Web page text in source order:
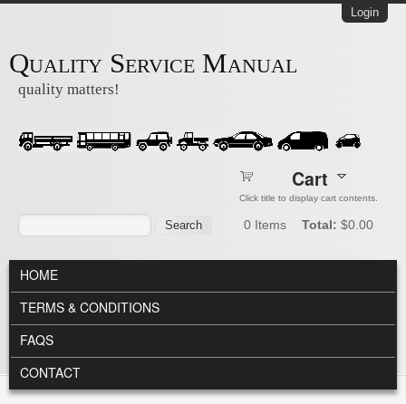
Login
Quality Service Manual
quality matters!
Search
Cart
Click title to display cart contents.
0 Items Total: $0.00
MAIN MENU
HOME
TERMS & CONDITIONS
FAQS
CONTACT